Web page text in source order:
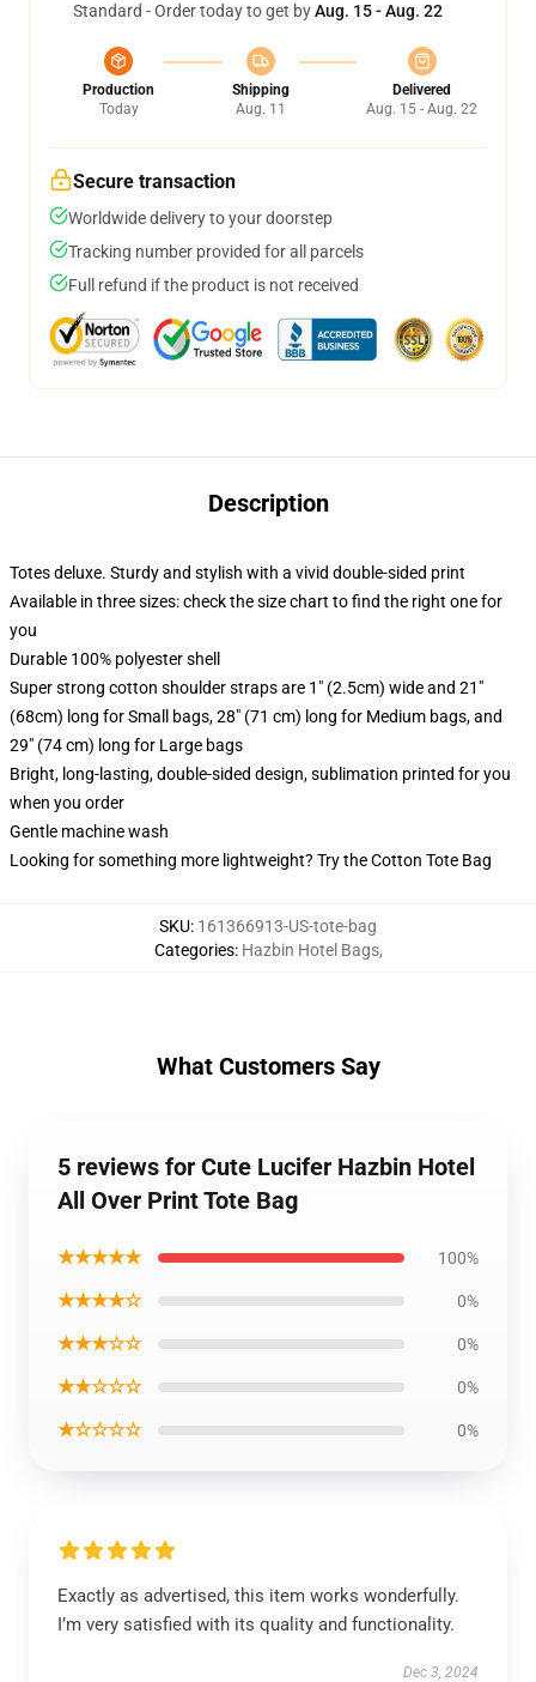
Standard - Order today to get byAug. 15 - Aug. 22
Production
Today
Shipping
Aug. 11
Delivered
Aug. 15 - Aug. 22
Secure transaction
Worldwide delivery to your doorstep
Tracking number provided for all parcels
Full refund if the product is not received
Description
Totes deluxe. Sturdy and stylish with a vivid double-sided print
Available in three sizes: check the size chart to find the right one for
you
Durable 100% polyester shell
Super strong cotton shoulder straps are 1" (2.5cm) wide and 21"
(68cm) long for Small bags, 28" (71 cm) long for Medium bags, and
29" (74 cm) long for Large bags
Bright, long-lasting, double-sided design, sublimation printed for you
when you order
Gentle machine wash
Looking for something more lightweight? Try the Cotton Tote Bag
SKU: 161366913-US-tote-bag
Categories: Hazbin Hotel Bags,
What Customers Say
5 reviews for Cute Lucifer Hazbin Hotel
All Over Print Tote Bag
★★★★★ 100%
★★★★☆ 0%
★★★☆☆ 0%
★★☆☆☆ 0%
★☆☆☆☆ 0%
Exactly as advertised, this item works wonderfully.
I’m very satisfied with its quality and functionality.
Dec 3, 2024